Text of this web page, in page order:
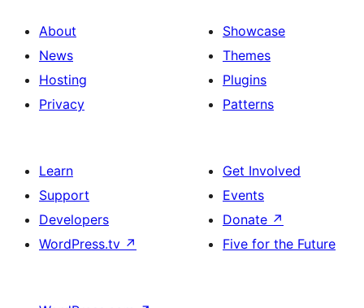
About
News
Hosting
Privacy
Showcase
Themes
Plugins
Patterns
Learn
Support
Developers
WordPress.tv ↗
Get Involved
Events
Donate ↗
Five for the Future